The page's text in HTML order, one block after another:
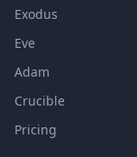
Exodus
Eve
Adam
Crucible
Pricing